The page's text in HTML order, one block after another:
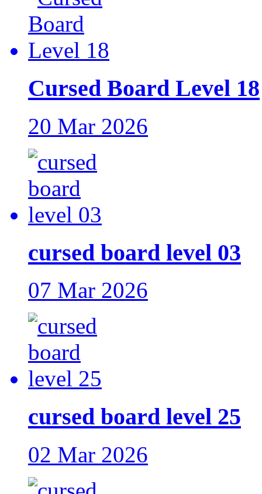
Cursed Board Level 18
20 Mar 2026
cursed board level 03
07 Mar 2026
cursed board level 25
02 Mar 2026